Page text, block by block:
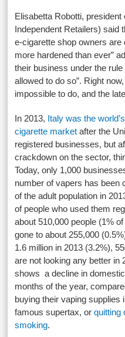
Elisabetta Robotti,
Independent Retailers) said
e-cigarette shop owners are
more hardened than ever”
their business under the
allowed to do so”. Right
impossible to do, and the
In 2013, Italy was the
cigarette market after the
registered businesses, but
crackdown on the sector,
Today, only 1,000
number of vapers has been
of the adult population in
of people who used them
about 510,000 people (1%
gone to about 255,000
1.6 million in 2013 (3.2%),
are not looking any better in
shows a decline in
months of the year,
buying their vaping supplies
famous supertax, orquitting
smoking.